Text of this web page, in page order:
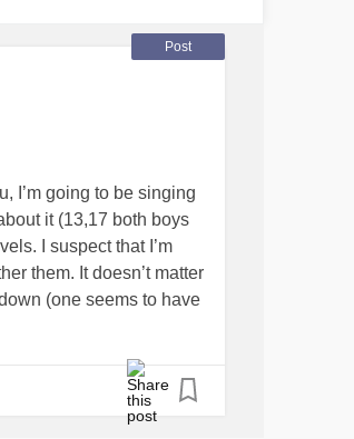
Post
I’m going to be singing
it (13,17 both boys
I suspect that I’m
them. It doesn’t matter
(one seems to have
between all of the
and then I’ll hear one
to where I can barely